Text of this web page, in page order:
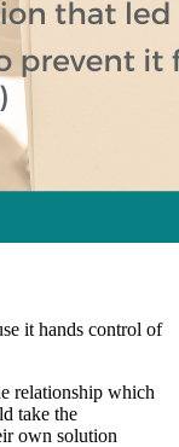
it hands control of
relationship which
take the
own solution